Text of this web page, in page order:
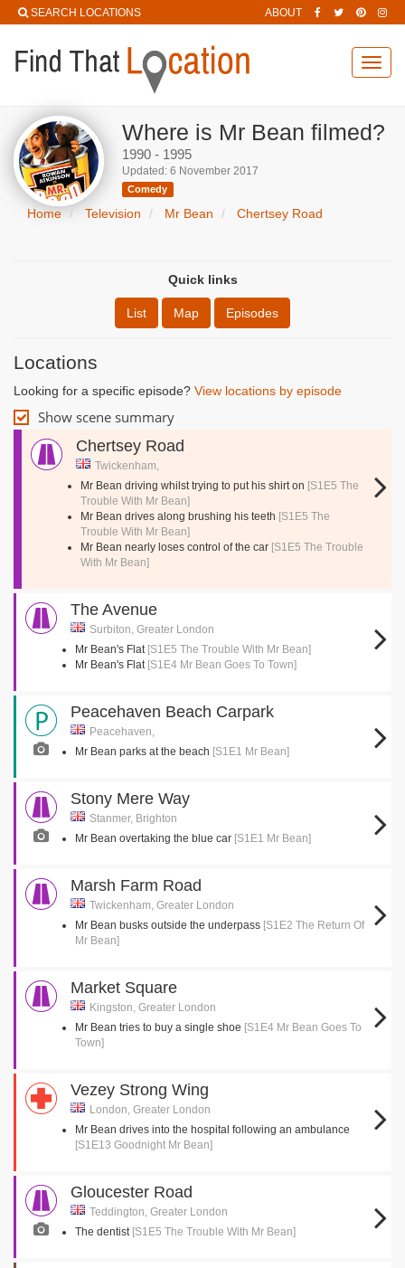
SEARCH LOCATIONS ABOUT
Where is Mr Bean filmed?
1990 - 1995
Updated: 6 November 2017
Comedy
Home Television Mr Bean Chertsey Road
Quick links
List Map Episodes
Locations
Looking for a specific episode? View locations by episode
Show scene summary
Chertsey Road
Twickenham,
Mr Bean driving whilst trying to put his shirt on [S1E5 The
Trouble With Mr Bean]
Mr Bean drives along brushing his teeth [S1E5 The
Trouble With Mr Bean]
Mr Bean nearly loses control of the car [S1E5 The Trouble
With Mr Bean]
The Avenue
Surbiton, Greater London
Mr Bean's Flat [S1E5 The Trouble With Mr Bean]
Mr Bean's Flat [S1E4 Mr Bean Goes To Town]
Peacehaven Beach Carpark
Peacehaven,
Mr Bean parks at the beach [S1E1 Mr Bean]
Stony Mere Way
Stanmer, Brighton
Mr Bean overtaking the blue car [S1E1 Mr Bean]
Marsh Farm Road
Twickenham, Greater London
Mr Bean busks outside the underpass [S1E2 The Return Of
Mr Bean]
Market Square
Kingston, Greater London
Mr Bean tries to buy a single shoe [S1E4 Mr Bean Goes To
Town]
Vezey Strong Wing
London, Greater London
Mr Bean drives into the hospital following an ambulance
[S1E13 Goodnight Mr Bean]
Gloucester Road
Teddington, Greater London
The dentist [S1E5 The Trouble With Mr Bean]